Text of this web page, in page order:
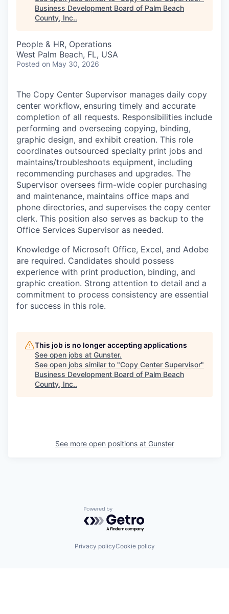
Business Development Board of Palm Beach
County, Inc..
People & HR, Operations
West Palm Beach, FL, USA
Posted on May 30, 2026
The Copy Center Supervisor manages daily copy
center workflow, ensuring timely and accurate
completion of all requests. Responsibilities include
performing and overseeing copying, binding,
graphic design, and exhibit creation. This role
coordinates outsourced specialty print jobs and
maintains/troubleshoots equipment, including
recommending purchases and upgrades. The
Supervisor oversees firm-wide copier purchasing
and maintenance, maintains office maps and
phone directories, and supervises the copy center
clerk. This position also serves as backup to the
Office Services Supervisor as needed.
Knowledge of Microsoft Office, Excel, and Adobe
are required. Candidates should possess
experience with print production, binding, and
graphic creation. Strong attention to detail and a
commitment to process consistency are essential
for success in this role.
This job is no longer accepting applications
See open jobs at Gunster.
See open jobs similar to "Copy Center Supervisor"
Business Development Board of Palm Beach
County, Inc..
See more open positions at Gunster
Powered by Getro.com
Privacy policyCookie policy